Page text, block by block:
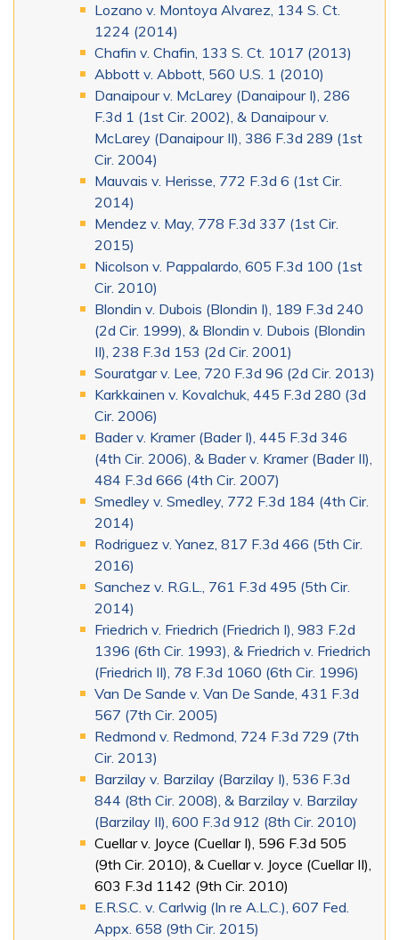
Lozano v. Montoya Alvarez, 134 S. Ct.
1224 (2014)
Chafin v. Chafin, 133 S. Ct. 1017 (2013)
Abbott v. Abbott, 560 U.S. 1 (2010)
Danaipour v. McLarey (Danaipour I), 286
F.3d 1 (1st Cir. 2002), & Danaipour v.
McLarey (Danaipour II), 386 F.3d 289 (1st
Cir. 2004)
Mauvais v. Herisse, 772 F.3d 6 (1st Cir.
2014)
Mendez v. May, 778 F.3d 337 (1st Cir.
2015)
Nicolson v. Pappalardo, 605 F.3d 100 (1st
Cir. 2010)
Blondin v. Dubois (Blondin I), 189 F.3d 240
(2d Cir. 1999), & Blondin v. Dubois (Blondin
II), 238 F.3d 153 (2d Cir. 2001)
Souratgar v. Lee, 720 F.3d 96 (2d Cir. 2013)
Karkkainen v. Kovalchuk, 445 F.3d 280 (3d
Cir. 2006)
Bader v. Kramer (Bader I), 445 F.3d 346
(4th Cir. 2006), & Bader v. Kramer (Bader II),
484 F.3d 666 (4th Cir. 2007)
Smedley v. Smedley, 772 F.3d 184 (4th Cir.
2014)
Rodriguez v. Yanez, 817 F.3d 466 (5th Cir.
2016)
Sanchez v. R.G.L., 761 F.3d 495 (5th Cir.
2014)
Friedrich v. Friedrich (Friedrich I), 983 F.2d
1396 (6th Cir. 1993), & Friedrich v. Friedrich
(Friedrich II), 78 F.3d 1060 (6th Cir. 1996)
Van De Sande v. Van De Sande, 431 F.3d
567 (7th Cir. 2005)
Redmond v. Redmond, 724 F.3d 729 (7th
Cir. 2013)
Barzilay v. Barzilay (Barzilay I), 536 F.3d
844 (8th Cir. 2008), & Barzilay v. Barzilay
(Barzilay II), 600 F.3d 912 (8th Cir. 2010)
Cuellar v. Joyce (Cuellar I), 596 F.3d 505
(9th Cir. 2010), & Cuellar v. Joyce (Cuellar II),
603 F.3d 1142 (9th Cir. 2010)
E.R.S.C. v. Carlwig (In re A.L.C.), 607 Fed.
Appx. 658 (9th Cir. 2015)